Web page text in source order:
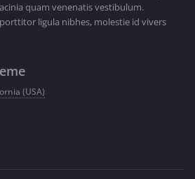
quam venenatis vestibulum.
ligula nibhes, molestie id vivers
(USA)